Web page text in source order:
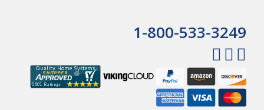
1-800-533-3249